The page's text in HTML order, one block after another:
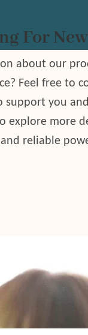
For
about our
Feel free to
support you
explore more
reliable